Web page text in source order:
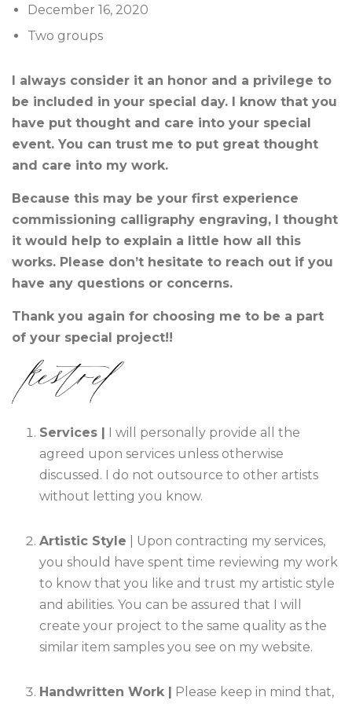
December 16, 2020
Two groups
I always consider it an honor and a privilege to
be included in your special day. I know that you
have put thought and care into your special
event. You can trust me to put great thought
and care into my work.
Because this may be your first experience
commissioning calligraphy engraving, I thought
it would help to explain a little how all this
works. Please don’t hesitate to reach out if you
have any questions or concerns.
Thank you again for choosing me to be a part
of your special project!!
Services |
I will personally provide all the
agreed upon services unless otherwise
discussed. I do not outsource to other artists
without letting you know.
Artistic Style
| Upon contracting my services,
you should have spent time reviewing my work
to know that you like and trust my artistic style
and abilities. You can be assured that I will
create your project to the same quality as the
similar item samples you see on my website.
Handwritten Work | Please keep in mind that,